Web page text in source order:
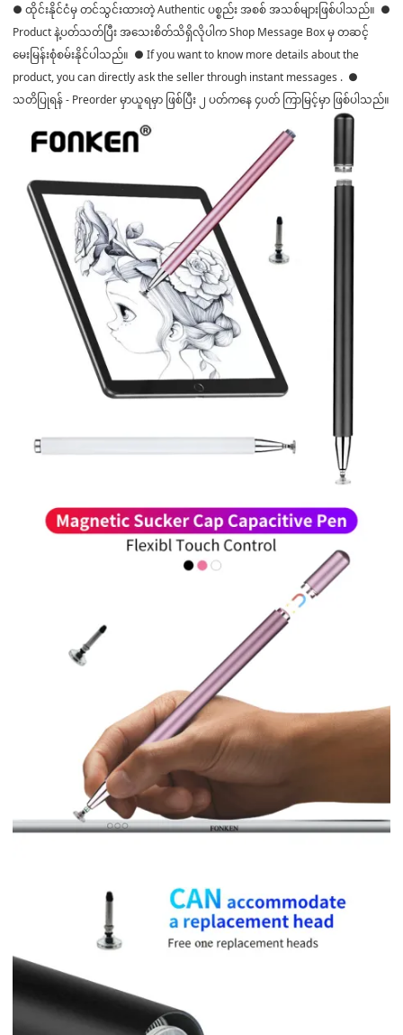
● ထိုင်းနိုင်ငံမှ တင်သွင်းထားတဲ့ Authentic ပစ္စည်း အစစ် အသစ်များဖြစ်ပါသည်။ ●
Product နဲ့ပတ်သတ်ပြီး အသေးစိတ်သိရှိလိုပါက Shop Message Box မှ တဆင့်
မေးမြန်းစုံစမ်းနိုင်ပါသည်။ ● If you want to know more details about the
product, you can directly ask the seller through instant messages . ●
သတိပြုရန် - Preorder မှာယူရမှာ ဖြစ်ပြီး ၂ ပတ်ကနေ ၄ပတ် ကြာမြင့်မှာ ဖြစ်ပါသည်။